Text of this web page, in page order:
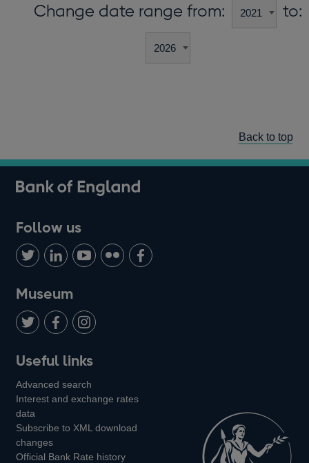
Change date range from: to:
Back to top
Follow us
Follow
us
on
Twitter
Connect
with
LinkedIn
Watch
us
Youtube
Find
us
Add
us
Museum
us
on
us
on
us
on
Instagram
Useful links
Advanced search
Interest and exchange rates
data
Subscribe to XML download
changes
Official Bank Rate history